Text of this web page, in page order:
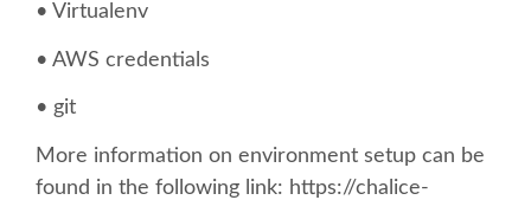
CONFERENCE VENUE
WORKSHOPS & SPRINTS VENUE
• Virtualenv
• AWS credentials
• git
More information on environment setup can be
found in the following link: https://chalice-